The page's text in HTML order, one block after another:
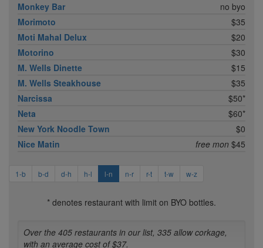
Monkey Bar
no byo
Morimoto
$35
Moti Mahal Delux
$20
Motorino
$30
M. Wells Dinette
$15
M. Wells Steakhouse
$35
Narcissa
$50*
Neta
$60*
New York Noodle Town
$0
Nice Matin
free mon $45
1-b b-d d-h h-l l-n n-r r-t t-w w-z
* denotes restaurant with limit on BYO bottles.
Over the 405 restaurants in our list, 335 allow corkage,
with an average cost of $37.